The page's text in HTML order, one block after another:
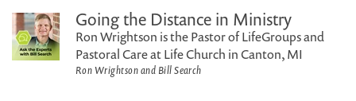
Going the Distance in Ministry
Ron Wrightson is the Pastor of LifeGroups and
Pastoral Care at Life Church in Canton, MI
Ron Wrightson and Bill Search